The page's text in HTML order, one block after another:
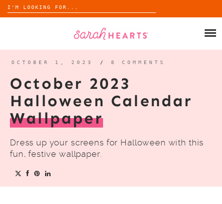
Search
for:
ABOUT
BLOG
OCTOBER 1, 2023 / 8 COMMENTS
October 2023
Halloween Calendar
Wallpaper
Dress up your screens for Halloween with this
fun, festive wallpaper.